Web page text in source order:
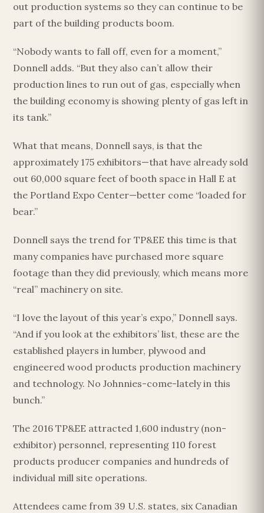
out production systems so they can continue to be
part of the building products boom.
“Nobody wants to fall off, even for a moment,”
Donnell adds. “But they also can’t allow their
production lines to run out of gas, especially when
the building economy is showing plenty of gas left in
its tank.”
What that means, Donnell says, is that the
approximately 175 exhibitors—that have already sold
out 60,000 square feet of booth space in Hall E at
the Portland Expo Center—better come “loaded for
bear.”
Donnell says the trend for TP&EE this time is that
many companies have purchased more square
footage than they did previously, which means more
“real” machinery on site.
“I love the layout of this year’s expo,” Donnell says.
“And if you look at the exhibitors’ list, these are the
established players in lumber, plywood and
engineered wood products production machinery
and technology. No Johnnies-come-lately in this
bunch.”
The 2016 TP&EE attracted 1,600 industry (non-
exhibitor) personnel, representing 110 forest
products producer companies and hundreds of
individual mill site operations.
Attendees came from 39 U.S. states, six Canadian